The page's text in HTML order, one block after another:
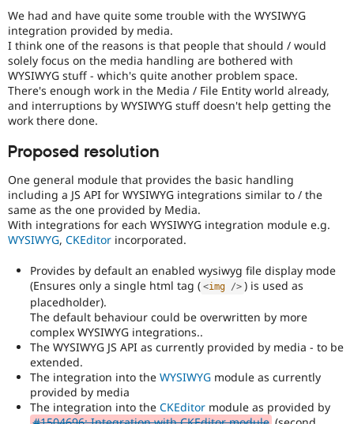
eCommerce
Drupal for
Drupal for
Drupal for
Drupal for
Drupal for
API
Modules
Recipes
Drupal
Forum
Newsletters
Become a
Sustaining
Drupal
We had and have quite some trouble with the WYSIWYG
integration provided by media.
I think one of the reasons is that people that should / would
solely focus on the media handling are bothered with
WYSIWYG stuff - which's quite another problem space.
There's enough work in the Media / File Entity world already,
and interruptions by WYSIWYG stuff doesn't help getting the
work there done.
Proposed resolution
One general module that provides the basic handling
including a JS API for WYSIWYG integrations similar to / the
same as the one provided by Media.
With integrations for each WYSIWYG integration module e.g.
WYSIWYG, CKEditor incorporated.
Provides by default an enabled wysiwyg file display mode
(Ensures only a single html tag ( <img /> ) is used as
placedholder).
The default behaviour could be overwritten by more
complex WYSIWYG integrations..
The WYSIWYG JS API as currently provided by media - to be
extended.
The integration into the WYSIWYG module as currently
provided by media
The integration into the CKEditor module as provided by